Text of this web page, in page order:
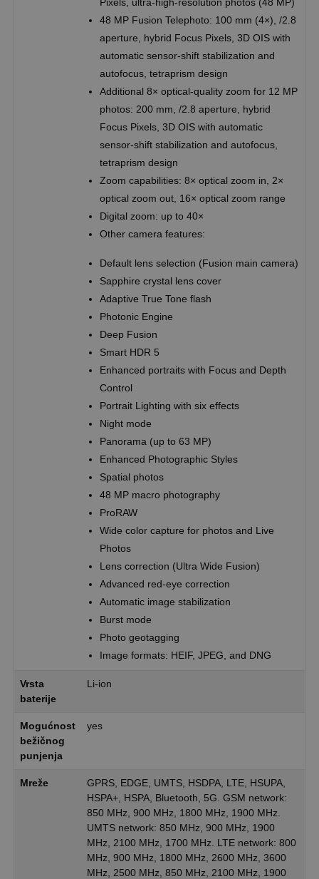
48 MP Fusion Telephoto: 100 mm (4×), /2.8
aperture, hybrid Focus Pixels, 3D OIS with
automatic sensor-shift stabilization and
autofocus, tetraprism design
Additional 8× optical-quality zoom for 12 MP
photos: 200 mm, /2.8 aperture, hybrid
Focus Pixels, 3D OIS with automatic
sensor-shift stabilization and autofocus,
tetraprism design
Zoom capabilities: 8× optical zoom in, 2×
optical zoom out, 16× optical zoom range
Digital zoom: up to 40×
Other camera features:
Default lens selection (Fusion main camera)
Sapphire crystal lens cover
Adaptive True Tone flash
Photonic Engine
Deep Fusion
Smart HDR 5
Enhanced portraits with Focus and Depth
Control
Portrait Lighting with six effects
Night mode
Panorama (up to 63 MP)
Enhanced Photographic Styles
Spatial photos
48 MP macro photography
ProRAW
Wide color capture for photos and Live
Photos
Lens correction (Ultra Wide Fusion)
Advanced red-eye correction
Automatic image stabilization
Burst mode
Photo geotagging
Image formats: HEIF, JPEG, and DNG
Vrsta
baterije
Li-ion
Mogućnost
bežičnog
punjenja
yes
Mreže
GPRS, EDGE, UMTS, HSDPA, LTE, HSUPA,
HSPA+, HSPA, Bluetooth, 5G. GSM network:
850 MHz, 900 MHz, 1800 MHz, 1900 MHz.
UMTS network: 850 MHz, 900 MHz, 1900
MHz, 2100 MHz, 1700 MHz. LTE network: 800
MHz, 900 MHz, 1800 MHz, 2600 MHz, 3600
MHz, 2500 MHz, 850 MHz, 2100 MHz, 1900